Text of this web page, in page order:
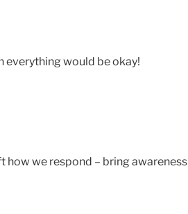
everything would be okay!
how we respond – bring awareness